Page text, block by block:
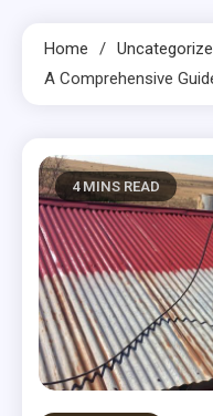
Home
A Comprehensive
4 MINS READ